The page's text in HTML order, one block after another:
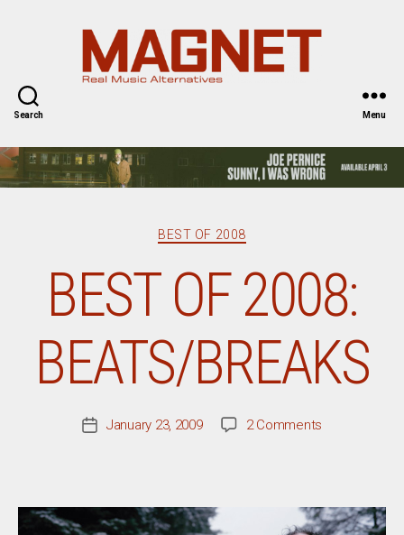
Search Menu
Categories
BEST OF 2008
BEST OF 2008:
BEATS/BREAKS
PostJanuary 23, 2009 2 Comments
Beats/Breaks